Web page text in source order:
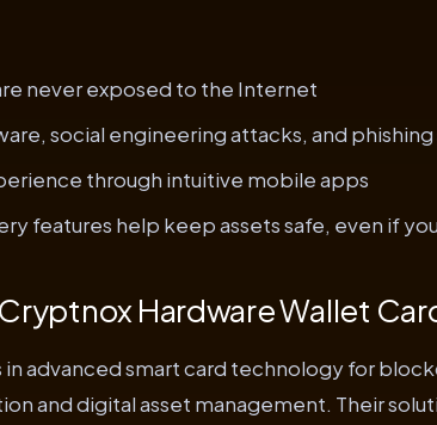
never exposed to the Internet
social engineering attacks, and phishing
through intuitive mobile apps
features help keep assets safe, even if
Hardware Wallet
in advanced smart card technology for
and digital asset management. Their